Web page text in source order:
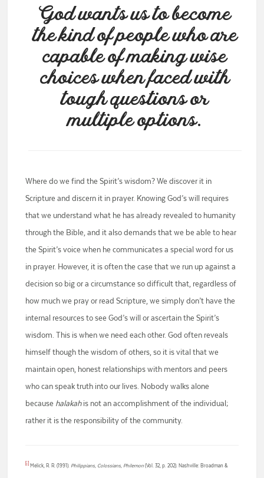
God wants us to become
the kind of people who are
capable of making wise
choices when faced with
tough questions or
multiple options.
Where do we find the Spirit’s wisdom? We discover it in
Scripture and discern it in prayer. Knowing God’s will requires
that we understand what he has already revealed to humanity
through the Bible, and it also demands that we be able to hear
the Spirit’s voice when he communicates a special word for us
in prayer. However, it is often the case that we run up against a
decision so big or a circumstance so difficult that, regardless of
how much we pray or read Scripture, we simply don’t have the
internal resources to see God’s will or ascertain the Spirit’s
wisdom. This is when we need each other. God often reveals
himself though the wisdom of others, so it is vital that we
maintain open, honest relationships with mentors and peers
who can speak truth into our lives. Nobody walks alone
because halakahis not an accomplishment of the individual;
rather it is the responsibility of the community.
[i] Melick, R. R. (1991). Philippians, Colossians, Philemon (Vol. 32, p. 202). Nashville: Broadman &